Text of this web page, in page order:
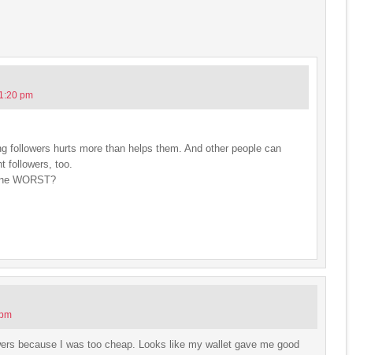
pm
followers hurts more than helps them. And other people can
followers, too.
WORST?
because I was too cheap. Looks like my wallet gave me good